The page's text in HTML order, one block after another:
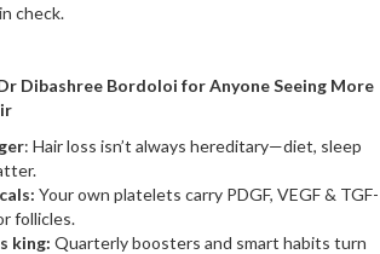
check.
Dibashree Bordoloi for Anyone Seeing More
: Hair loss isn’t always hereditary—diet, sleep
Your own platelets carry PDGF, VEGF & TGF-
follicles.
king: Quarterly boosters and smart habits turn